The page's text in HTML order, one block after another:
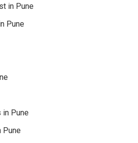
in Pune
Pune
Pune
Pune